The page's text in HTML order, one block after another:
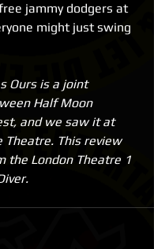
jammy dodgers at
might just swing
Ours is a joint
Half Moon
and we saw it at
Theatre. This review
the London Theatre 1